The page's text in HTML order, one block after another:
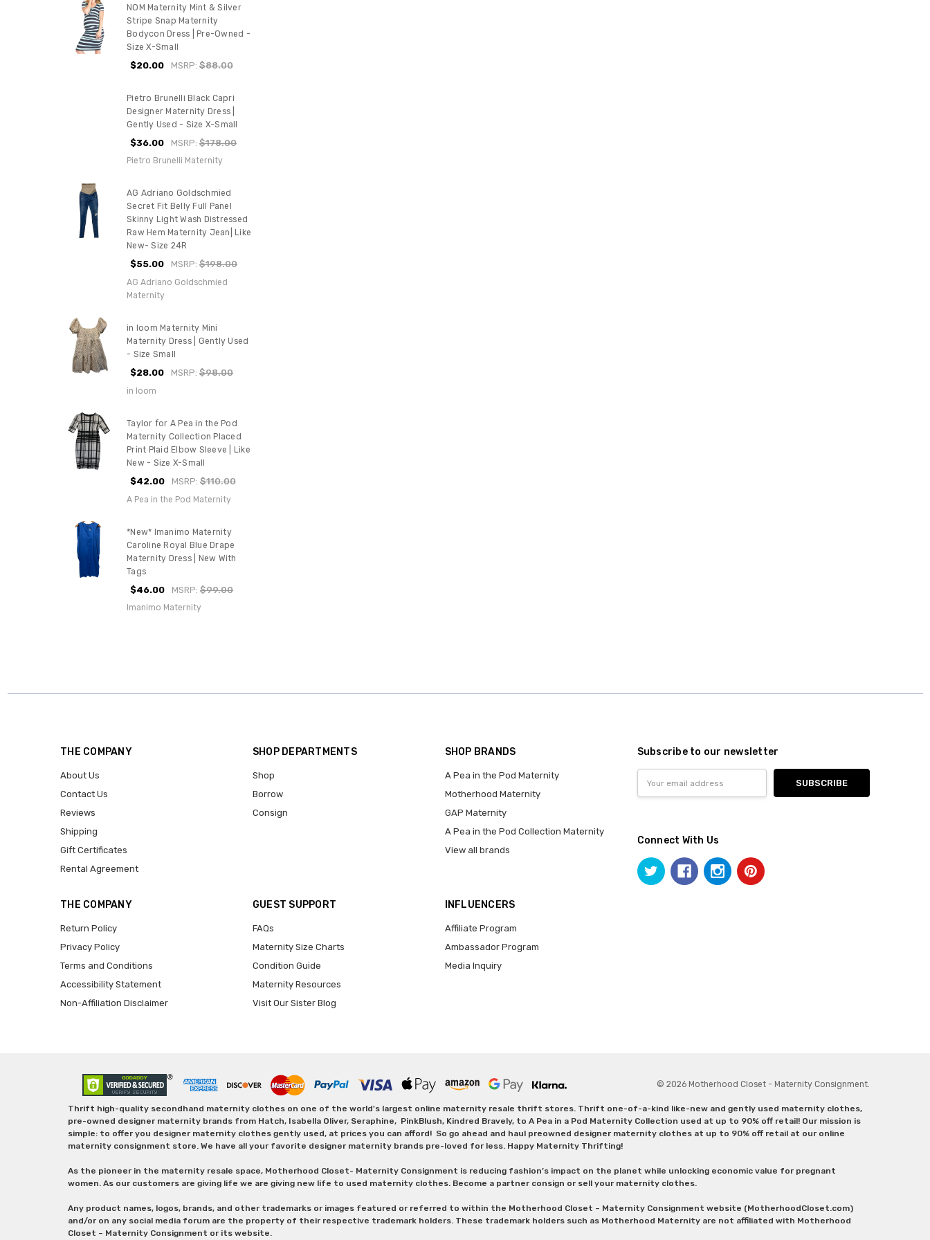
NOM Maternity Mint & Silver
Stripe Snap Maternity
Bodycon Dress | Pre-Owned -
Size X-Small
$20.00 MSRP:$88.00
Pietro Brunelli Black Capri
Designer Maternity Dress |
Gently Used - Size X-Small
$36.00 MSRP:$178.00
Pietro Brunelli Maternity
AG Adriano Goldschmied
Secret Fit Belly Full Panel
Skinny Light Wash Distressed
Raw Hem Maternity Jean| Like
New- Size 24R
$55.00 MSRP:$198.00
AG Adriano Goldschmied
Maternity
in loom Maternity Mini
Maternity Dress | Gently Used
- Size Small
$28.00 MSRP:$98.00
in loom
Taylor for A Pea in the Pod
Maternity Collection Placed
Print Plaid Elbow Sleeve | Like
New - Size X-Small
$42.00 MSRP:$110.00
A Pea in the Pod Maternity
*New* Imanimo Maternity
Caroline Royal Blue Drape
Maternity Dress | New With
Tags
$46.00 MSRP:$99.00
Imanimo Maternity
THE COMPANY
About Us
Contact Us
Reviews
Shipping
Gift Certificates
Rental Agreement
SHOP DEPARTMENTS
Shop
Borrow
Consign
SHOP BRANDS
A Pea in the Pod Maternity
Motherhood Maternity
GAP Maternity
A Pea in the Pod Collection Maternity
View all brands
THE COMPANY
Return Policy
Privacy Policy
Terms and Conditions
Accessibility Statement
Non-Affiliation Disclaimer
GUEST SUPPORT
FAQs
Maternity Size Charts
Condition Guide
Maternity Resources
Visit Our Sister Blog
INFLUENCERS
Affiliate Program
Ambassador Program
Media Inquiry
Subscribe to our newsletter
Address
Connect With Us
© 2026 Motherhood Closet - Maternity Consignment.
Thrift high-quality secondhand maternity clothes on one of the world's largest online maternity resale thrift stores. Thrift one-of-a-kind like-new and gently used maternity clothes,
pre-owned designer maternity brands from Hatch, Isabella Oliver, Seraphine, PinkBlush, Kindred Bravely, to A Pea in a Pod Maternity Collection used at up to 90% off retail! Our mission is
simple: to offer you designer maternity clothes gently used, at prices you can afford! So go ahead and haul preowned designer maternity clothes at up to 90% off retail at our online
maternity consignment store. We have all your favorite designer maternity brands pre-loved for less. Happy Maternity Thrifting!
As the pioneer in the maternity resale space, Motherhood Closet- Maternity Consignment is reducing fashion’s impact on the planet while unlocking economic value for pregnant
women. As our customers are giving life we are giving new life to used maternity clothes. Become a partner consign or sell your maternity clothes.
Any product names, logos, brands, and other trademarks or images featured or referred to within the Motherhood Closet – Maternity Consignment website (MotherhoodCloset.com)
and/or on any social media forum are the property of their respective trademark holders. These trademark holders such as Motherhood Maternity are not affiliated with Motherhood
Closet – Maternity Consignment or its website.